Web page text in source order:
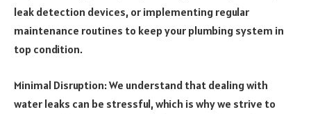
leak detection devices, or implementing regular
maintenance routines to keep your plumbing system in
top condition.
Minimal Disruption: We understand that dealing with
water leaks can be stressful, which is why we strive to